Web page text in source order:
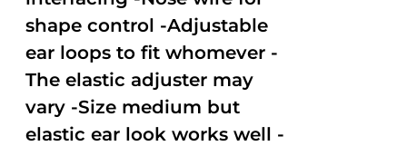
shape control -Adjustable
ear loops to fit whomever -
The elastic adjuster may
vary -Size medium but
elastic ear look works well -